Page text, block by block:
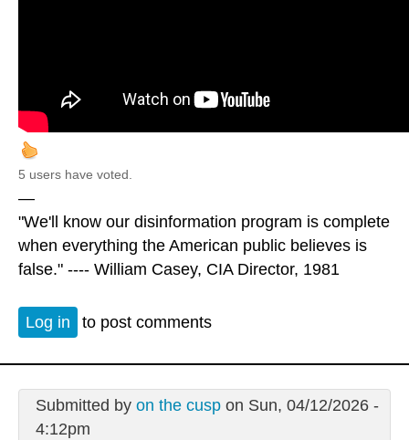
5 users have voted.
—
"We'll know our disinformation program is complete
when everything the American public believes is
false." ---- William Casey, CIA Director, 1981
Log in to post comments
Submitted by on the cuspon Sun, 04/12/2026 -
4:12pm